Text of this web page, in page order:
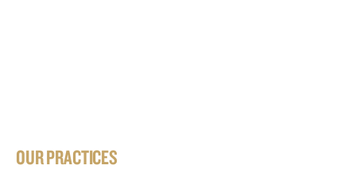
OUR PRACTICES